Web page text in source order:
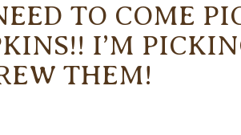
TO COME
I’M
THEM!